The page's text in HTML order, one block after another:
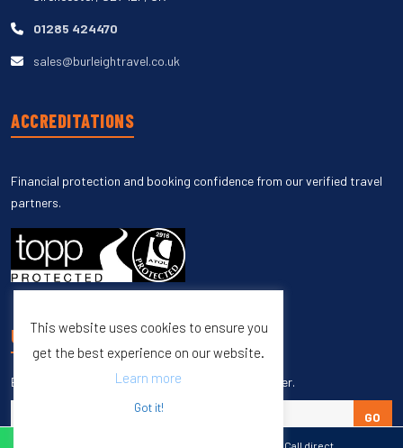
Call direct
01285 424470
sales@burleightravel.co.uk
ACCREDITATIONS
Financial protection and booking confidence from our verified travel
partners.
UNSUBSCRIBE
Enter your email to unsubscribe from our newsletter.
GO
This website uses cookies to ensure you
get the best experience on our website.
Learn more
Got it!